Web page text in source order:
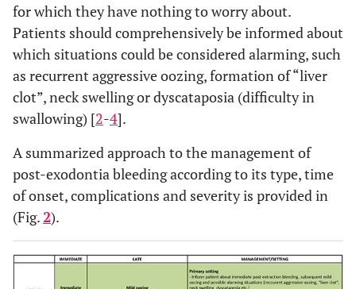
for which they have nothing to worry about.
Patients should comprehensively be informed about
which situations could be considered alarming, such
as recurrent aggressive oozing, formation of “liver
clot”, neck swelling or dyscataposia (difficulty in
swallowing) [2-4].
A summarized approach to the management of
post-exodontia bleeding according to its type, time
of onset, complications and severity is provided in
(Fig.2).